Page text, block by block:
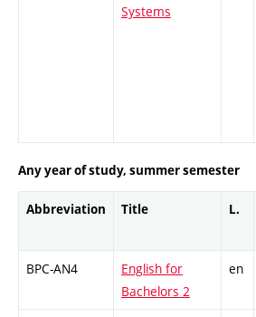
Systems
Any year of study, summer semester
Abbreviation Title L.
BPC-AN4
English for
Bachelors 2
en